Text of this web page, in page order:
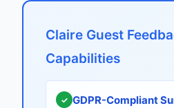
Claire Guest
Capabilities
✓ GDPR-Compliant